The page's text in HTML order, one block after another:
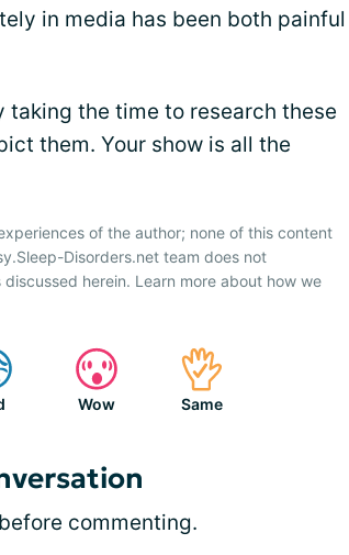
in media has been both painful
the time to research these
them. Your show is all the
of the author; none of this content
Disorders.net team does not
herein. Learn more about how we
Wow Same
before commenting.